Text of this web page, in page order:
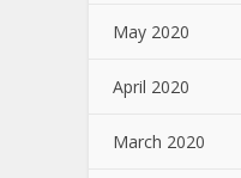
May 2020
April 2020
March 2020